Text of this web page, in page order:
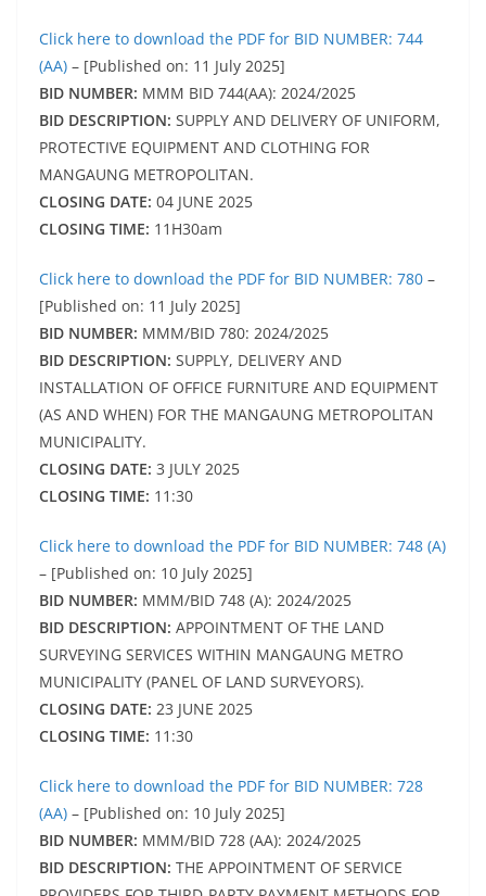
Click here to download the PDF for BID NUMBER: 744
(AA) – [Published on: 11 July 2025]
BID NUMBER: MMM BID 744(AA): 2024/2025
BID DESCRIPTION: SUPPLY AND DELIVERY OF UNIFORM,
PROTECTIVE EQUIPMENT AND CLOTHING FOR
MANGAUNG METROPOLITAN.
CLOSING DATE: 04 JUNE 2025
CLOSING TIME: 11H30am
Click here to download the PDF for BID NUMBER: 780 –
[Published on: 11 July 2025]
BID NUMBER: MMM/BID 780: 2024/2025
BID DESCRIPTION: SUPPLY, DELIVERY AND
INSTALLATION OF OFFICE FURNITURE AND EQUIPMENT
(AS AND WHEN) FOR THE MANGAUNG METROPOLITAN
MUNICIPALITY.
CLOSING DATE: 3 JULY 2025
CLOSING TIME: 11:30
Click here to download the PDF for BID NUMBER: 748 (A)
– [Published on: 10 July 2025]
BID NUMBER: MMM/BID 748 (A): 2024/2025
BID DESCRIPTION: APPOINTMENT OF THE LAND
SURVEYING SERVICES WITHIN MANGAUNG METRO
MUNICIPALITY (PANEL OF LAND SURVEYORS).
CLOSING DATE: 23 JUNE 2025
CLOSING TIME: 11:30
Click here to download the PDF for BID NUMBER: 728
(AA) – [Published on: 10 July 2025]
BID NUMBER: MMM/BID 728 (AA): 2024/2025
BID DESCRIPTION: THE APPOINTMENT OF SERVICE